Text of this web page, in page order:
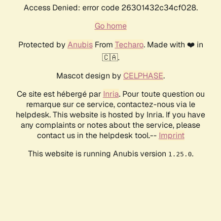
Access Denied: error code 26301432c34cf028.
Go home
Protected by AnubisFrom Techaro. Made with ❤️ in
🇨🇦.
Mascot design by CELPHASE.
Ce site est hébergé par Inria. Pour toute question ou
remarque sur ce service, contactez-nous via le
helpdesk. This website is hosted by Inria. If you have
any complaints or notes about the service, please
contact us in the helpdesk tool.-- Imprint
This website is running Anubis version 1.25.0.